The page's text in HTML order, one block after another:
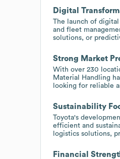
Digital
The launch of
and fleet
solutions, or
Strong Market
With over 230
Material Handling
looking for reliable
Sustainability
Toyota's
efficient and
logistics solutions,
Financial